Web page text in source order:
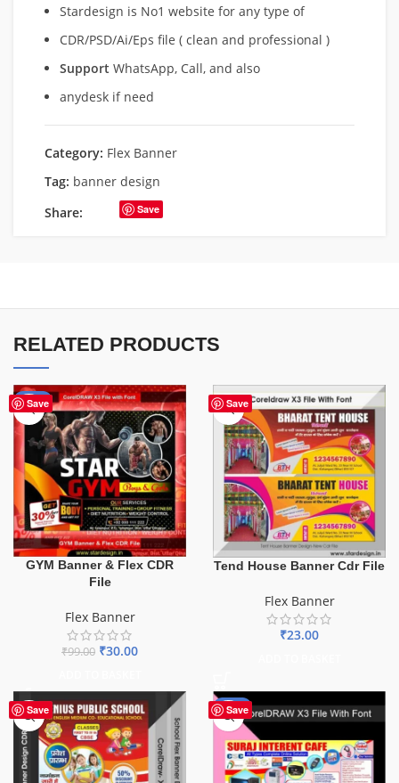
Stardesign is No1 website for any type of
CDR/PSD/Ai/Eps file ( clean and professional )
Support WhatsApp, Call, and also
anydesk if need
Category: Flex Banner
Tag: banner design
Share:
Save
RELATED PRODUCTS
Save
-70%
GYM Banner & Flex CDR
File
Flex Banner
₹99.00 ₹30.00
Save
Tend House Banner Cdr File
Flex Banner
₹23.00
Save Save
-62%